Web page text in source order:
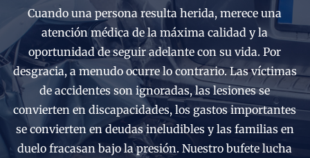
Cuando una persona resulta herida, merece una
atención médica de la máxima calidad y la
oportunidad de seguir adelante con su vida. Por
desgracia, a menudo ocurre lo contrario. Las víctimas
de accidentes son ignoradas, las lesiones se
convierten en discapacidades, los gastos importantes
se convierten en deudas ineludibles y las familias en
duelo fracasan bajo la presión. Nuestro bufete lucha